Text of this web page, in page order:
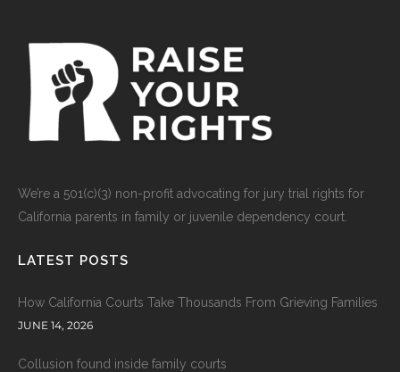
We’re a 501(c)(3) non-profit advocating for jury trial rights for
California parents in family or juvenile dependency court.
LATEST POSTS
How California Courts Take Thousands From Grieving Families
JUNE 14, 2026
Collusion found inside family courts